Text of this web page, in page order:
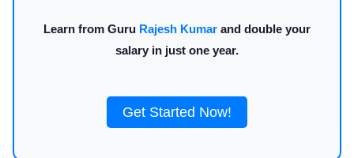
Learn from Guru Rajesh Kumar and double your
salary in just one year.
Get Started Now!